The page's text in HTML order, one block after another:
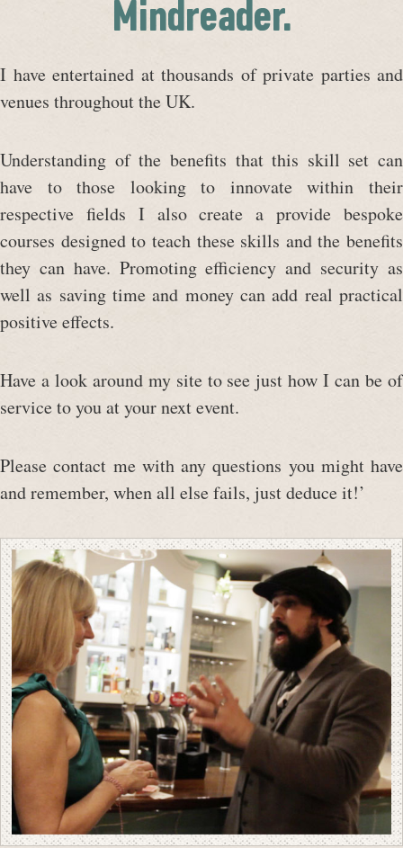
Mindreader.
I have entertained at thousands of private parties and
venues throughout the UK.
Understanding of the benefits that this skill set can
have to those looking to innovate within their
respective fields I also create a provide bespoke
courses designed to teach these skills and the benefits
they can have. Promoting efficiency and security as
well as saving time and money can add real practical
positive effects.
Have a look around my site to see just how I can be of
service to you at your next event.
Please contact me with any questions you might have
and remember, when all else fails, just deduce it!’